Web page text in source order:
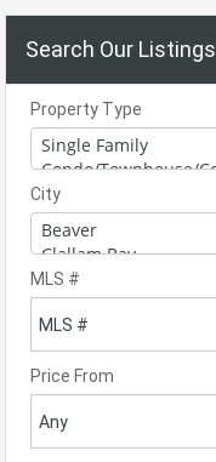
Search Our Listings
Property Type
City
MLS #
Price From